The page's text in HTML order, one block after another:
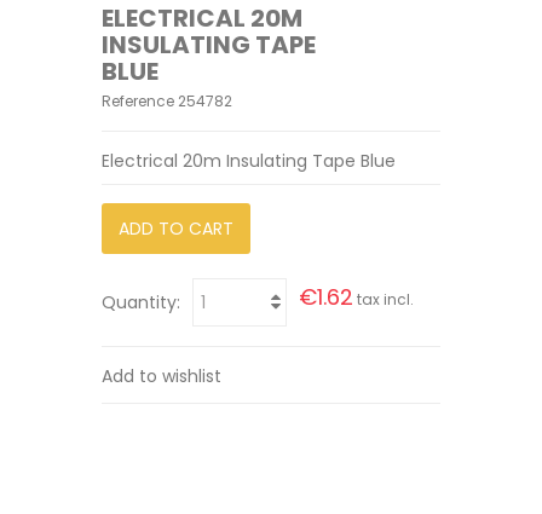
ELECTRICAL 20M
INSULATING TAPE
BLUE
Reference 254782
Electrical 20m Insulating Tape Blue
ADD TO CART
Quantity: €1.62 tax incl.
Add to wishlist